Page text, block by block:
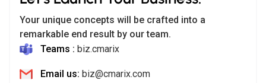
India (HQ)